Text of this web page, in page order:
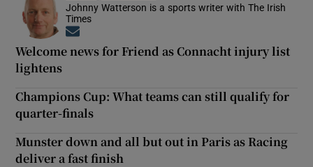
Johnny Watterson is a sports writer with The Irish
Times
Welcome news for Friend as Connacht injury list
lightens
Champions Cup: What teams can still qualify for
quarter-finals
Munster down and all but out in Paris as Racing
deliver a fast finish